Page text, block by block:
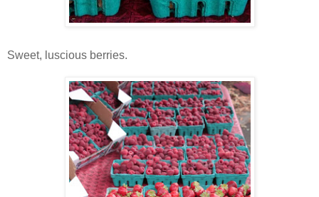
Sweet, luscious berries.